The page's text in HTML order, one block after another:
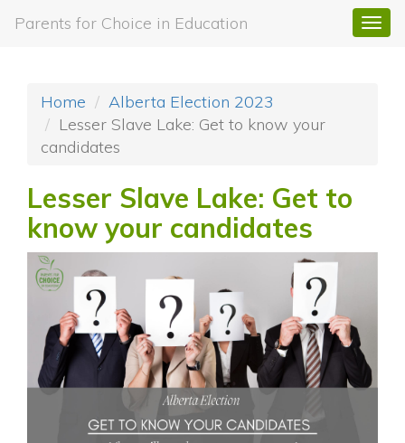
Parents for Choice in Education
Home
Alberta Election 2023
Lesser Slave Lake: Get to know your
candidates
Lesser Slave Lake: Get to
know your candidates